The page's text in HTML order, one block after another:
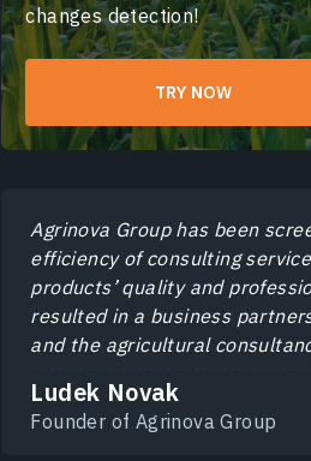
changes detection!
TRY NOW
Agrinova Group has been
efficiency of consulting
products’ quality and
resulted in a business
and the agricultural
Ludek Novak
Founder of Agrinova Group